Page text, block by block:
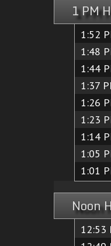
1 PM
1:52
1:48
1:44
1:37
1:26
1:23
1:14
1:05
1:01
Noon
12:53